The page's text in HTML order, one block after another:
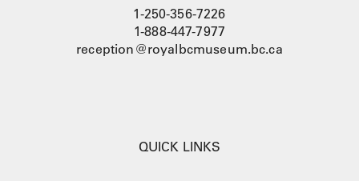
1-250-356-7226
1-888-447-7977
reception@royalbcmuseum.bc.ca
QUICK LINKS